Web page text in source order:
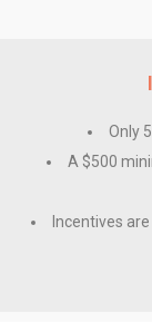
Only
A $500
Incentives